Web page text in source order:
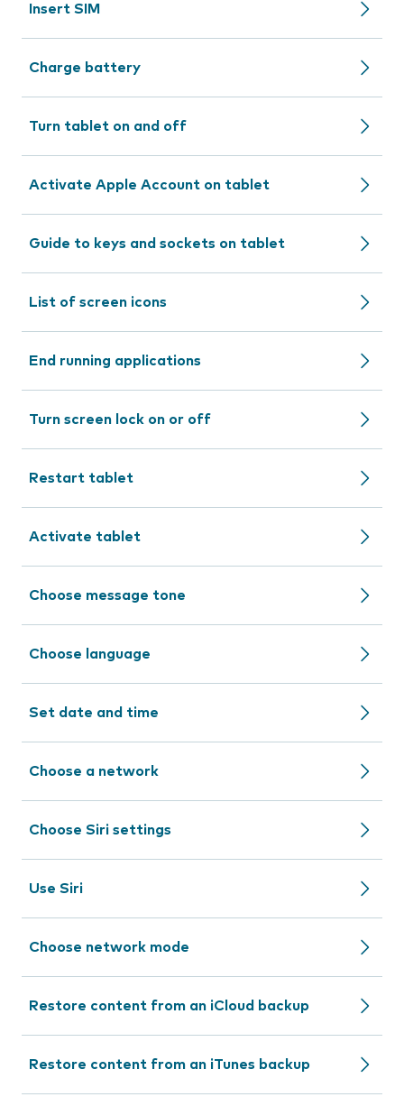
Insert SIM
Charge battery
Turn tablet on and off
Activate Apple Account on tablet
Guide to keys and sockets on tablet
List of screen icons
End running applications
Turn screen lock on or off
Restart tablet
Activate tablet
Choose message tone
Choose language
Set date and time
Choose a network
Choose Siri settings
Use Siri
Choose network mode
Restore content from an iCloud backup
Restore content from an iTunes backup